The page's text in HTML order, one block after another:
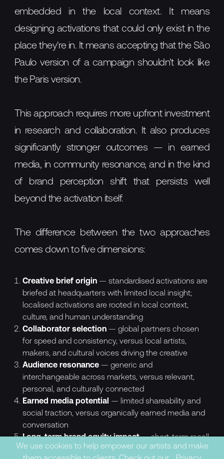
embedded in the local context. It means
designing activations that could only exist in the
place they're in. It means accepting that the São
Paulo version of a campaign shouldn't look like
the Paris version.
This approach requires more upfront investment
in research and collaboration. It also produces
significantly stronger outcomes — in earned
media, in community resonance, and in the kind
of brand perception shift that persists well
beyond the activation itself.
The difference between the two approaches
comes down to five dimensions:
Creative brief origin— standardised activations are
briefed at headquarters with limited local insight;
localised activations are rooted in local context,
culture, and human understanding
Collaborator selection— global partners chosen
for speed and consistency, versus local artists,
makers, and cultural voices driving the creative
Audience resonance— generic and
interchangeable across markets, versus relevant,
personal, and culturally connected
Earned media potential — limited shareability and
social traction, versus organically earned media and
conversation
Long-term brand equity impact— short-term recall
with minimal impact on brand perception, versus
We use cookies to help empower our artists and make